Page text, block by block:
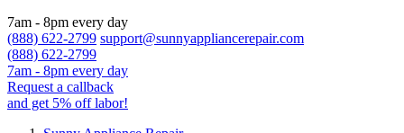
7am - 8pm every day
(888) 622-2799 support@sunnyappliancerepair.com
(888) 622-2799
7am - 8pm every day
Request a callback
and get 5% off labor!